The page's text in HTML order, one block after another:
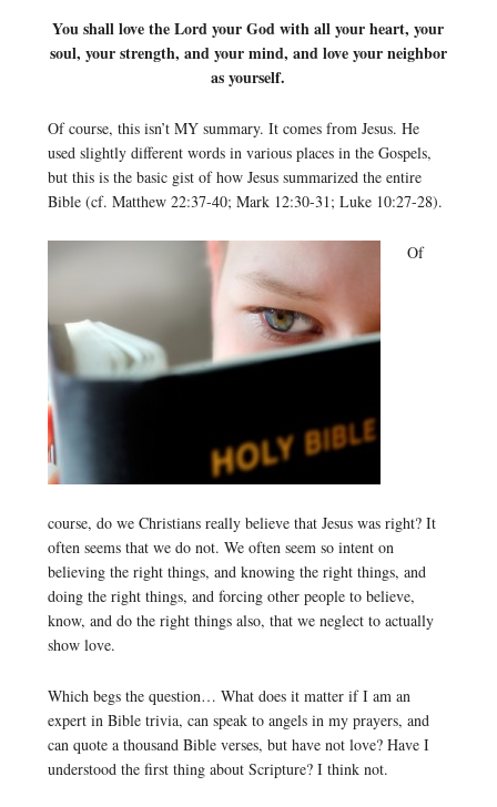
You shall love the Lord your God with all your heart, your
soul, your strength, and your mind, and love your neighbor
as yourself.
Of course, this isn’t MY summary. It comes from Jesus. He
used slightly different words in various places in the Gospels,
but this is the basic gist of how Jesus summarized the entire
Bible (cf. Matthew 22:37-40; Mark 12:30-31; Luke 10:27-28).
Of
course, do we Christians really believe that Jesus was right? It
often seems that we do not. We often seem so intent on
believing the right things, and knowing the right things, and
doing the right things, and forcing other people to believe,
know, and do the right things also, that we neglect to actually
show love.
Which begs the question… What does it matter if I am an
expert in Bible trivia, can speak to angels in my prayers, and
can quote a thousand Bible verses, but have not love? Have I
understood the first thing about Scripture? I think not.